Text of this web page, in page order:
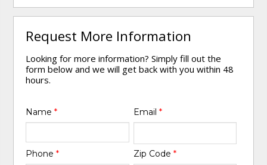
Request More Information
Looking for more information? Simply fill out the
form below and we will get back with you within 48
hours.
Name* Email *
Phone* Zip Code *